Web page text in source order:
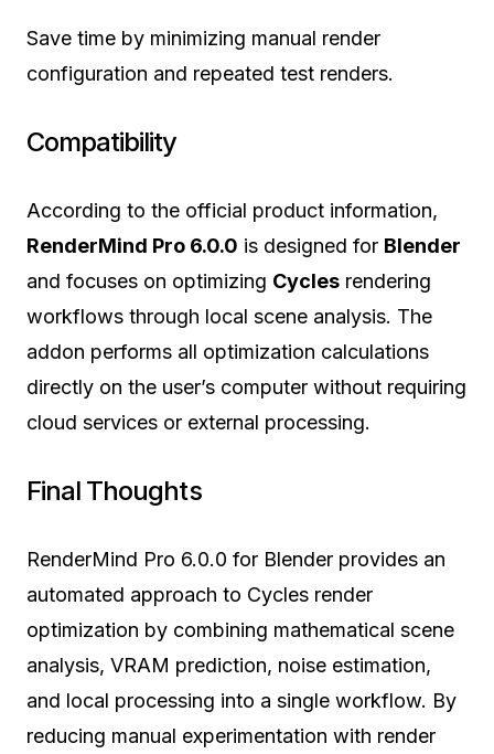
Save time by minimizing manual render
configuration and repeated test renders.
Compatibility
According to the official product information,
RenderMind Pro 6.0.0 is designed for Blender
and focuses on optimizing Cycles rendering
workflows through local scene analysis. The
addon performs all optimization calculations
directly on the user’s computer without requiring
cloud services or external processing.
Final Thoughts
RenderMind Pro 6.0.0 for Blender provides an
automated approach to Cycles render
optimization by combining mathematical scene
analysis, VRAM prediction, noise estimation,
and local processing into a single workflow. By
reducing manual experimentation with render